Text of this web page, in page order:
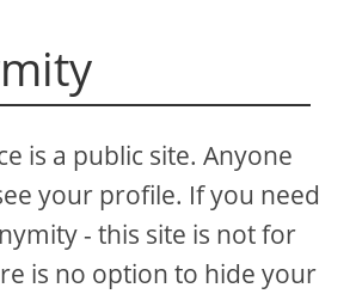
is a public site. Anyone
your profile. If you need
- this site is not for
is no option to hide your